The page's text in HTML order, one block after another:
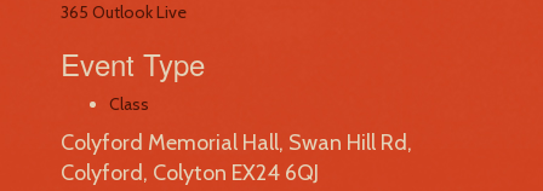
365 Outlook Live
Event Type
Class
Colyford Memorial Hall, Swan Hill Rd,
Colyford, Colyton EX24 6QJ